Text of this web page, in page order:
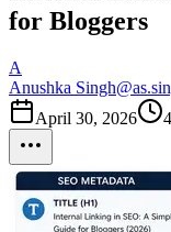
for Bloggers
A
Anushka Singh@
April 30, 2026
4